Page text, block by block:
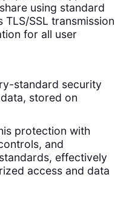
using standard
SSL transmission
for all user
standard security
stored on
protection with
and
effectively
access and data